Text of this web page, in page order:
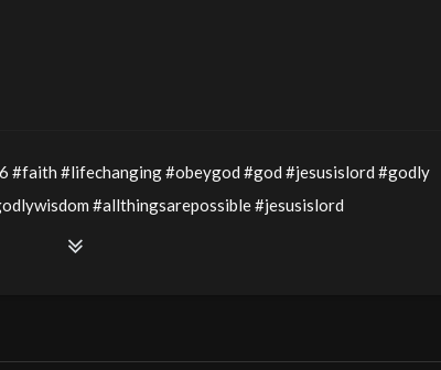
#lifechanging #obeygod #god #jesusislord #godly
#allthingsarepossible #jesusislord
#victoryinjesus #healing #lordssupper